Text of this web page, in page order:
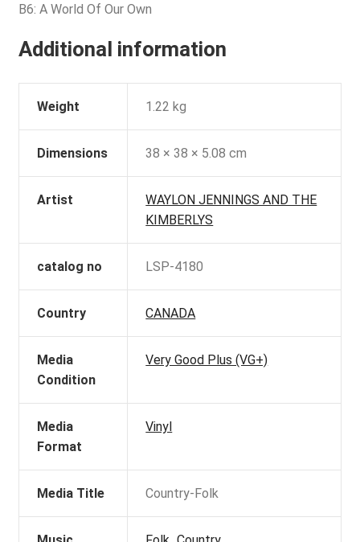
B6: A World Of Our Own
Additional information
Weight 1.22 kg
Dimensions 38 × 38 × 5.08 cm
Artist
WAYLON JENNINGS AND THE
KIMBERLYS
catalog no LSP-4180
Country CANADA
Media
Condition
Very Good Plus (VG+)
Media
Format
Vinyl
Media Title Country-Folk